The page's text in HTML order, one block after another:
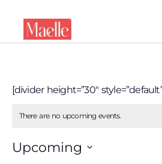
[divider height=”30″
There are no upcoming events.
Upcoming